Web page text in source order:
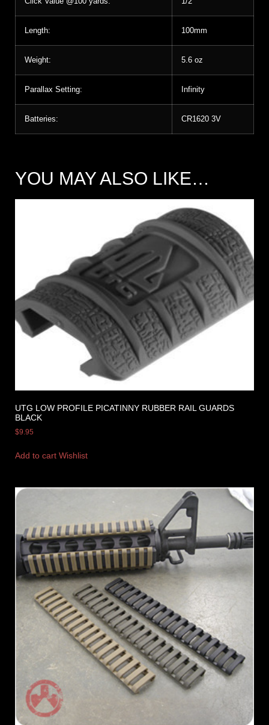
Length: 100mm
Weight: 5.6 oz
Parallax Setting: Infinity
Batteries: CR1620 3V
YOU MAY ALSO LIKE…
UTG LOW PROFILE PICATINNY RUBBER RAIL GUARDS
BLACK
$9.95
Add to cart Wishlist